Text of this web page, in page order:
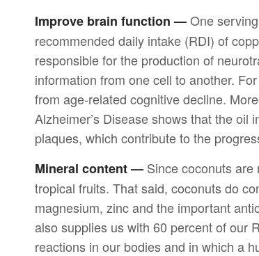
Improve brain function —One
recommended daily intake (RDI) of
responsible for the production of
information from one cell to another.
from age-related cognitive decline.
Alzheimer’s Disease shows that the
plaques, which contribute to the
Mineral content — Since coconuts
tropical fruits. That said, coconuts do
magnesium, zinc and the important
also supplies us with 60 percent of our
reactions in our bodies and in which a